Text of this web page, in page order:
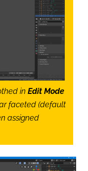
in Edit Mode
faceted (default
assigned